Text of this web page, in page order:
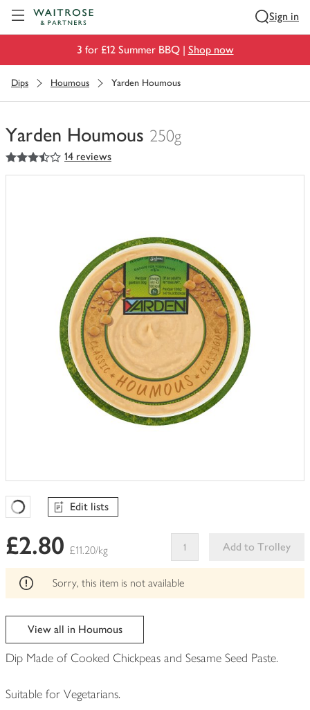
Sign in
3 for £12 Summer BBQ | Shop now
Dips Houmous Yarden Houmous
Yarden Houmous 250g
You
have
3.5
out of 5 stars 14 reviews
Favourites Loading
Edit lists
£2.80 £11.20/kg
Add to Trolley
This
can't
Sorry, this item is not available
View all in Houmous
Dip Made of Cooked Chickpeas and Sesame Seed Paste.
Suitable for Vegetarians.